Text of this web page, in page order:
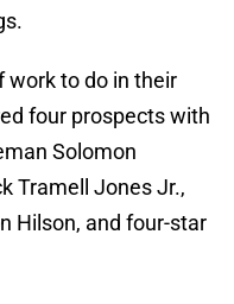
work to do in their
four prospects with
Solomon
Tramell Jones Jr.,
Hilson, and four-star